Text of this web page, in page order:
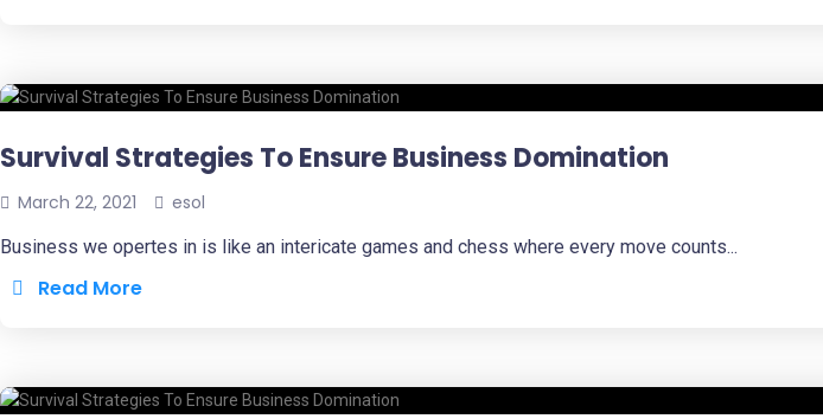
Survival Strategies To Ensure Business Domination
March 22, 2021 esol
Business we opertes in is like an intericate games and chess where every move counts...
Read More